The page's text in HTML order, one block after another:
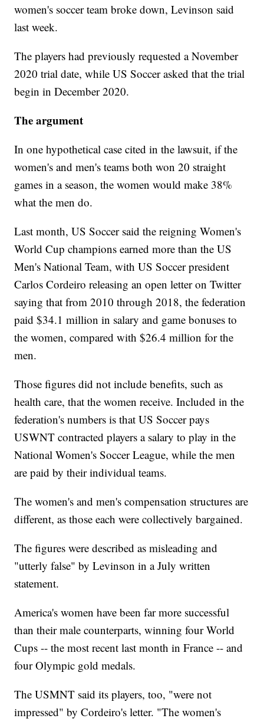
women's soccer team broke down, Levinson said
last week.
The players had previously requested a November
2020 trial date, while US Soccer asked that the trial
begin in December 2020.
The argument
In one hypothetical case cited in the lawsuit, if the
women's and men's teams both won 20 straight
games in a season, the women would make 38%
what the men do.
Last month, US Soccer said the reigning Women's
World Cup champions earned more than the US
Men's National Team, with US Soccer president
Carlos Cordeiro releasing an open letter on Twitter
saying that from 2010 through 2018, the federation
paid $34.1 million in salary and game bonuses to
the women, compared with $26.4 million for the
men.
Those figures did not include benefits, such as
health care, that the women receive. Included in the
federation's numbers is that US Soccer pays
USWNT contracted players a salary to play in the
National Women's Soccer League, while the men
are paid by their individual teams.
The women's and men's compensation structures are
different, as those each were collectively bargained.
The figures were described as misleading and
"utterly false" by Levinson in a July written
statement.
America's women have been far more successful
than their male counterparts, winning four World
Cups -- the most recent last month in France -- and
four Olympic gold medals.
The USMNT said its players, too, "were not
impressed" by Cordeiro's letter. "The women's